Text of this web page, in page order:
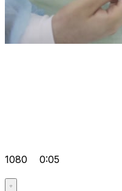
1080 0:05